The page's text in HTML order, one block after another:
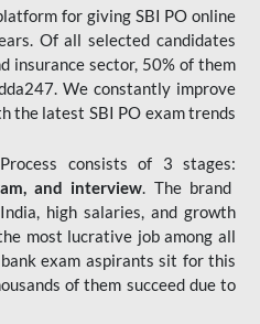
for giving SBI PO online
Of all selected candidates
insurance sector, 50% of them
We constantly improve
the latest SBI PO exam trends
consists of 3 stages:
and interview. The brand
high salaries, and growth
most lucrative job among all
exam aspirants sit for this
of them succeed due to